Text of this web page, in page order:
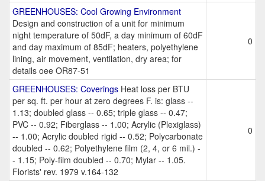
GREENHOUSES: Cool Growing Environment
Design and construction of a unit for minimum
night temperature of 50dF, a day minimum of 60dF
and day maximum of 85dF; heaters, polyethylene
lining, air movement, ventilation, dry area; for
details oee OR87-51
0
GREENHOUSES: Coverings Heat loss per BTU
per sq. ft. per hour at zero degrees F. is: glass --
1.13; doubled glass -- 0.65; triple glass -- 0.47;
PVC -- 0.92; Fiberglass -- 1.00; Acrylic (Plexiglass)
-- 1.00; Acrylic doubled rigid -- 0.52; Polycarbonate
doubled -- 0.62; Polyethylene film (2, 4, or 6 mil.) -
- 1.15; Poly-film doubled -- 0.70; Mylar -- 1.05.
Florists' rev. 1979 v.164-132
0